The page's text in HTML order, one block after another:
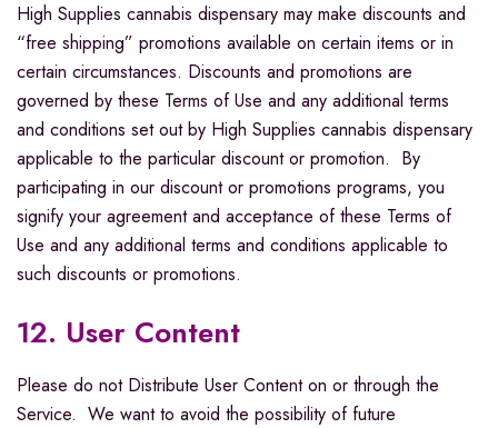
High Supplies cannabis dispensary may make discounts and
“free shipping” promotions available on certain items or in
certain circumstances. Discounts and promotions are
governed by these Terms of Use and any additional terms
and conditions set out by High Supplies cannabis dispensary
applicable to the particular discount or promotion. By
participating in our discount or promotions programs, you
signify your agreement and acceptance of these Terms of
Use and any additional terms and conditions applicable to
such discounts or promotions.
12. User Content
Please do not Distribute User Content on or through the
Service. We want to avoid the possibility of future